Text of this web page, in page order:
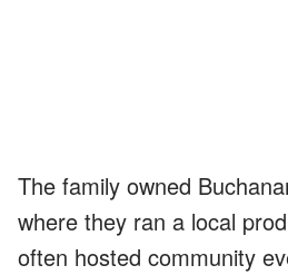
The family owned
where they ran a local
often hosted community